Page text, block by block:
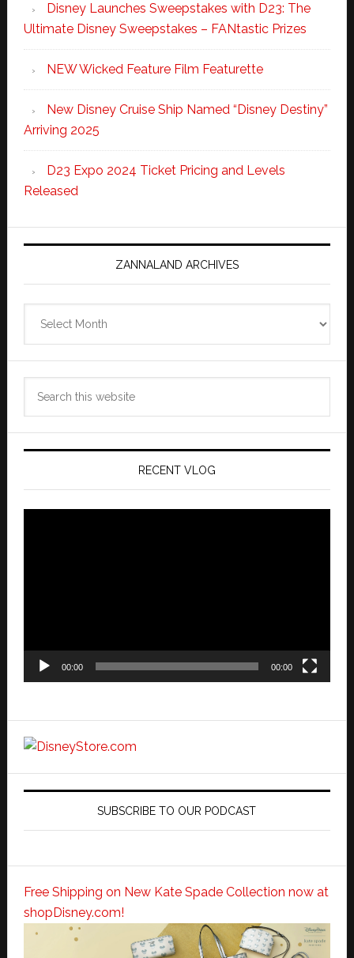
Disney Launches Sweepstakes with D23: The
Ultimate Disney Sweepstakes – FANtastic Prizes
NEW Wicked Feature Film Featurette
New Disney Cruise Ship Named “Disney Destiny”
Arriving 2025
D23 Expo 2024 Ticket Pricing and Levels
Released
ZANNALAND ARCHIVES
RECENT VLOG
00:00 00:00
SUBSCRIBE TO OUR PODCAST
Free Shipping on New Kate Spade Collection now at
shopDisney.com!